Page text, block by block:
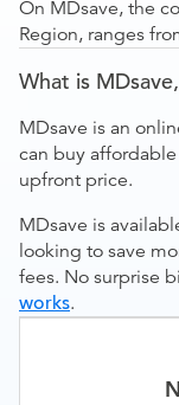
On MDsave, the
Region, ranges
What is
MDsave is an
can buy
upfront price.
MDsave is
looking to save
fees. No surprise
works.